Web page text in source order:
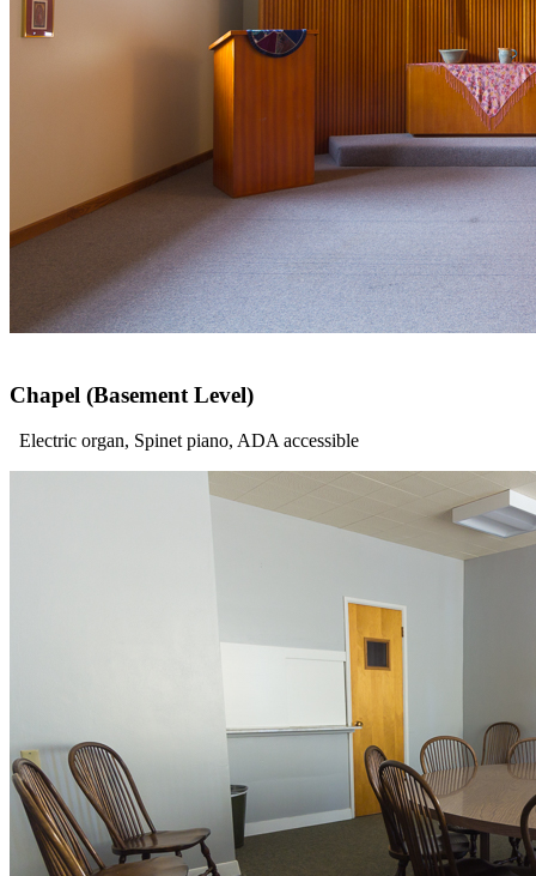
Chapel (Basement Level)
Electric organ, Spinet piano, ADA accessible